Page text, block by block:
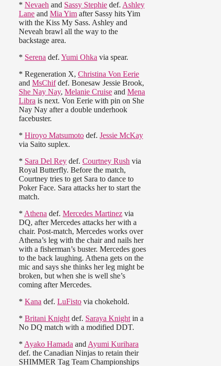
* Nevaeh and Sassy Stephie def. Ashley
Lane and Mia Yim after Sassy hits Yim
with the Kiss My Sass. Ashley and
Neveah brawl all the way to the
backstage area.
* Serena def. Yumi Ohka via spear.
* Regeneration X, Christina Von Eerie
and MsChifdef. Bonesaw Jessie Brook,
She Nay Nay, Melanie Cruise and Mena
Libra is next. Von Eerie with pin on She
Nay Nay after a double underhook
facebuster.
* Hiroyo Matsumoto def. Jessie McKay
via Saito suplex.
* Sara Del Rey def. Courtney Rush via
Royal Butterfly. Before the match,
Courtney tries to get Sara to dance to
Poker Face. Sara attacks her to start the
match.
* Athena def. Mercedes Martinez via
DQ, after Mercedes attacks her with a
chair. Post-match, Mercedes works over
Athena’s leg with the chair and nails her
with a fisherman’s buster. Mercedes goes
to the back laughing. Athena gets on the
mic and says she thinks her leg might be
broken, but when she is well she’s
coming after Mercedes.
* Kana def. LuFisto via chokehold.
* Britani Knight def. Saraya Knight in a
No DQ match with a modified DDT.
* Ayako Hamada and Ayumi Kurihara
def. the Canadian Ninjas to retain their
SHIMMER Tag Team Championships